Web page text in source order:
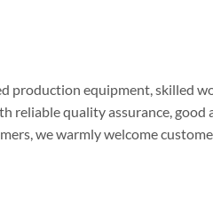
production equipment, skilled
reliable quality assurance, good
we warmly welcome